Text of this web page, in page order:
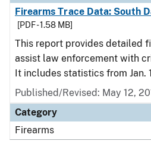
Firearms Trace Data: South
[PDF - 1.58 MB]
This report provides detailed
assist law enforcement with
It includes statistics from Jan.
Published/Revised: May 12,
Category
Firearms